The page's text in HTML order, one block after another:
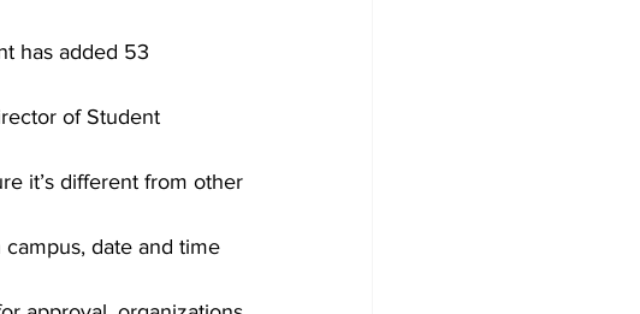
has added 53
of Student
it’s different from other
date and time